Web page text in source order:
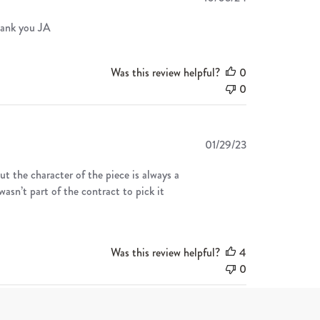
you JA
Was this review helpful?
0
0
the character of the piece is always a
part of the contract to pick it
Published
01/29/23
Was this review helpful?
4
0